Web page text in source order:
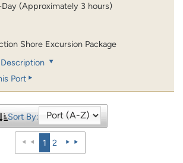
(Approximately 3 hours)
Shore Excursion Package
Port
Sort By:
1 2